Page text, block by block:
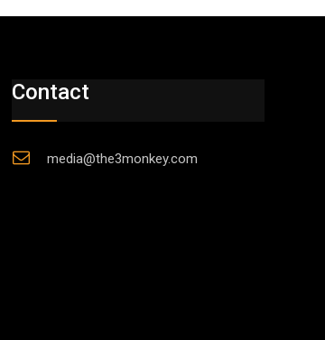
Contact
media@the3monkey.com